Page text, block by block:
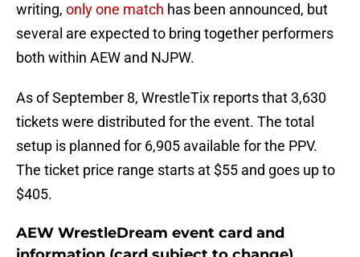
writing, only one match has been announced, but
several are expected to bring together performers
both within AEW and NJPW.
As of September 8, WrestleTix reports that 3,630
tickets were distributed for the event. The total
setup is planned for 6,905 available for the PPV.
The ticket price range starts at $55 and goes up to
$405.
AEW WrestleDream event card and